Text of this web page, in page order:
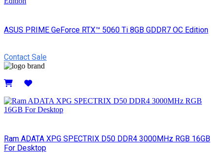
ASUS PRIME GeForce RTX™ 5060 Ti 8GB GDDR7 OC Edition
Contact Sale
Ram ADATA XPG SPECTRIX D50 DDR4 3000MHz RGB 16GB
For Desktop